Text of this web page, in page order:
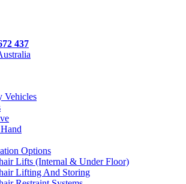
437
Vehicles
Options
Lifts (Internal & Under Floor)
Lifting And Storing